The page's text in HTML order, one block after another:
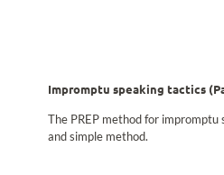
Impromptu speaking tactics
The PREP method for impromptu
and simple method.